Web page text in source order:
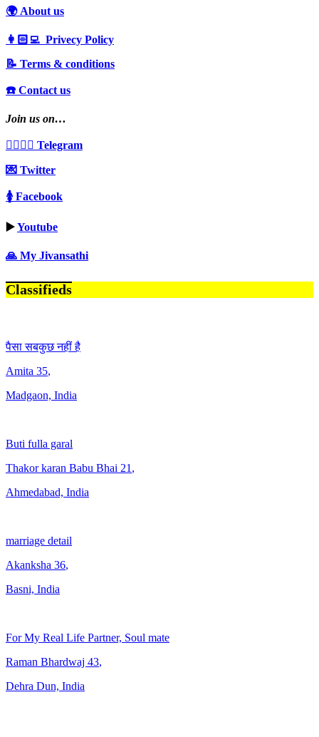
🌍 About us
👩🏻‍💻 Privecy Policy
📝 Terms & conditions
☎️ Contact us
Join us on…
👩‍❤️‍💋‍👨 Telegram
💌 Twitter
🚺 Facebook
▶️Youtube
🙏 My Jivansathi
Classifieds
पैसा सबकुछ नहीं है
Amita 35,
Madgaon, India
Buti fulla garal
Thakor karan Babu Bhai 21 ,
Ahmedabad, India
marriage detail
Akanksha 36,
Basni, India
For My Real Life Partner, Soul mate
Raman Bhardwaj 43,
Dehra Dun, India